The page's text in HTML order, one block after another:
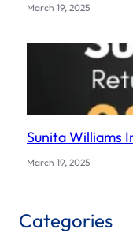
March 19, 2025
Sunita Williams
March 19, 2025
Categories